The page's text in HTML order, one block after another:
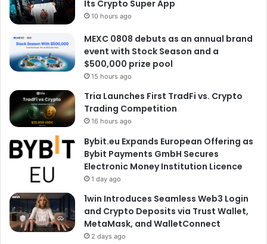
Its Crypto Super App
10 hours ago
MEXC 0808 debuts as an annual brand
event with Stock Season and a
$500,000 prize pool
15 hours ago
Tria Launches First TradFi vs. Crypto
Trading Competition
16 hours ago
Bybit.eu Expands European Offering as
Bybit Payments GmbH Secures
Electronic Money Institution Licence
1 day ago
1win Introduces Seamless Web3 Login
and Crypto Deposits via Trust Wallet,
MetaMask, and WalletConnect
2 days ago